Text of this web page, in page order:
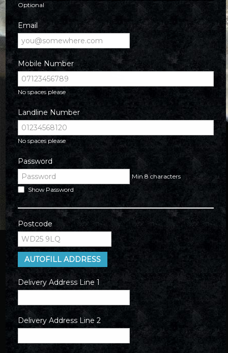
Optional
Email
Mobile Number
No spaces please
Landline Number
No spaces please
Password
Min 8 characters
Show Password
Postcode
AUTOFILL ADDRESS
Delivery Address Line 1
Delivery Address Line 2